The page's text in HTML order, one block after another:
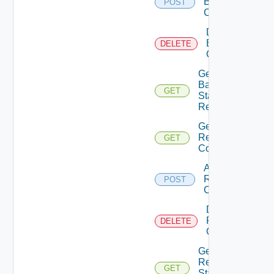
POST
Config
DELETE
Delete
Backup
Config
GET
Get
Backup
Status
Report
GET
Get
Restore
Config
POST
Add
Restore
Config
DELETE
Delete
Restore
Config
GET
Get
Restore